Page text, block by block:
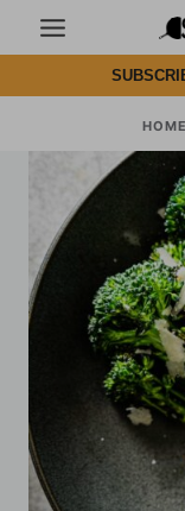
Skip
to
content
HOME